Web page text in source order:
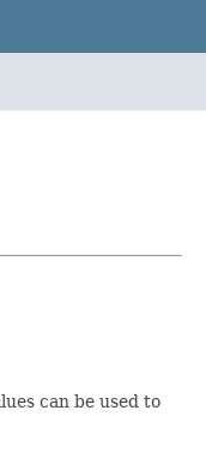
can be used to